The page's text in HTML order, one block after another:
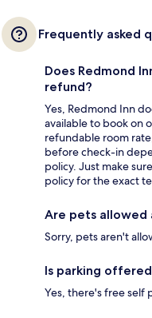
Frequently asked
Does Redmond
refund?
Yes, Redmond Inn
available to book on
refundable room
before check-in
policy. Just make
policy for the exact
Are pets allowed
Sorry, pets aren't
Is parking
Yes, there's free self